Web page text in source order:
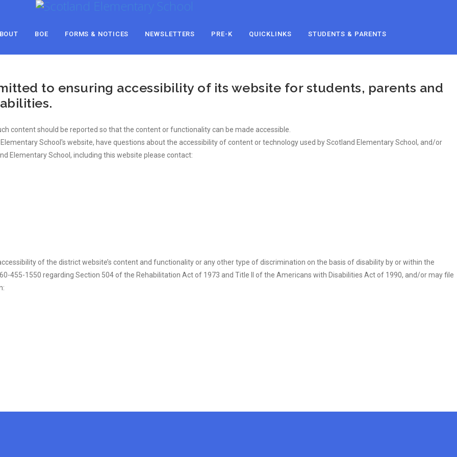
BOE FORMS & NOTICES NEWSLETTERS PRE-K QUICKLINKS STUDENTS & PARENTS
to ensuring accessibility of its website for students, parents and
content should be reported so that the content or functionality can be made accessible.
School's website, have questions about the accessibility of content or technology used by Scotland Elementary School, and/or
Elementary School, including this website please contact:
of the district website’s content and functionality or any other type of discrimination on the basis of disability by or within the
455-1550 regarding Section 504 of the Rehabilitation Act of 1973 and Title II of the Americans with Disabilities Act of 1990, and/or may file